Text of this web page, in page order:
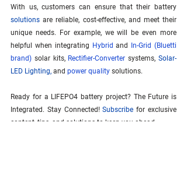
solutions are reliable, cost-effective, and meet their
unique needs. For example, we will be even more
helpful when integrating Hybrid and
In-Grid (Bluetti
brand) solar kits, Rectifier-Converter systems, Solar-
LED Lighting, and power quality solutions.
Ready for a LIFEPO4 battery project? The Future is
Integrated. Stay Connected! Subscribe for exclusive
content, tips, and solutions to keep you ahead.